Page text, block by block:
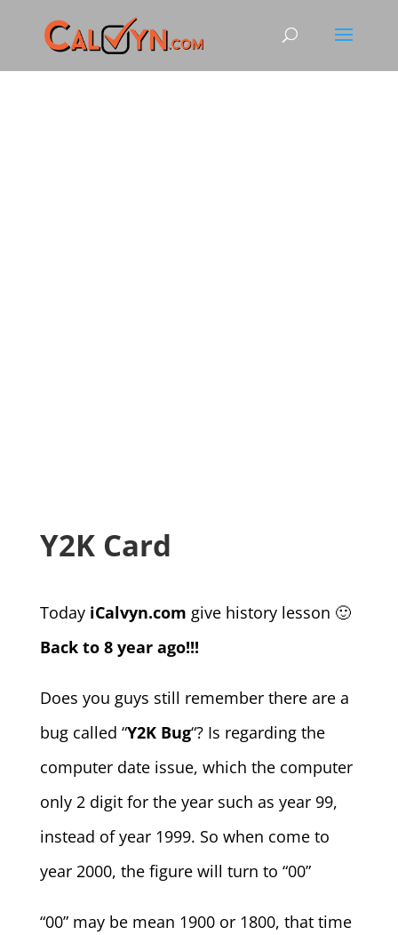
Y2K Card
Today iCalvyn.com give history lesson 🙂
Back to 8 year ago!!!
Does you guys still remember there are a
bug called “Y2K Bug“? Is regarding the
computer date issue, which the computer
only 2 digit for the year such as year 99,
instead of year 1999. So when come to
year 2000, the figure will turn to “00”
“00” may be mean 1900 or 1800, that time